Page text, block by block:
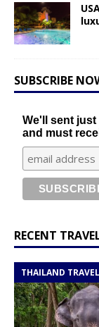
SUBSCRIBE
We'll sent
and must
RECENT
THAILAND